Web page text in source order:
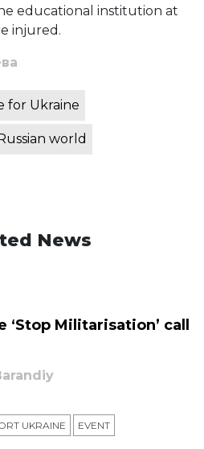
educational institution at
injured.
for Ukraine
world
News
Militarisation’ call
UKRAINE ЕVENT